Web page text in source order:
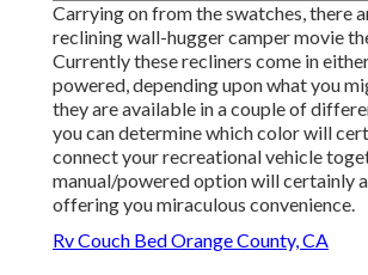
Carrying on from the swatches, there
reclining wall-hugger camper movie
Currently these recliners come in
powered, depending upon what you
they are available in a couple of
you can determine which color will
connect your recreational vehicle
manual/powered option will certainly
offering you miraculous convenience.
Rv Couch Bed Orange County, CA